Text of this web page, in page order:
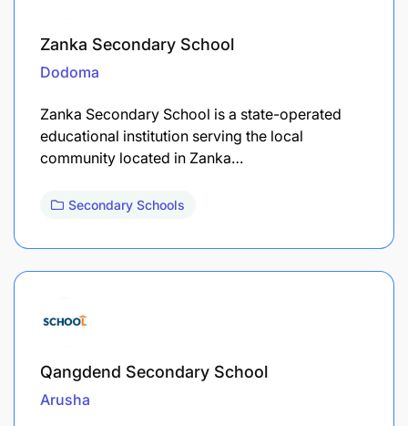
Zanka Secondary School
Dodoma
Zanka Secondary School is a state-operated
educational institution serving the local
community located in Zanka…
Secondary Schools
Qangdend Secondary School
Arusha